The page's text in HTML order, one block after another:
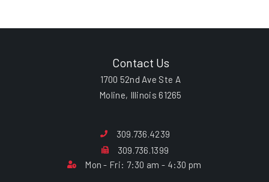
Contact Us
1700 52nd Ave Ste A
Moline, Illinois 61265
309.736.4239
309.736.1399
Mon - Fri: 7:30 am - 4:30 pm